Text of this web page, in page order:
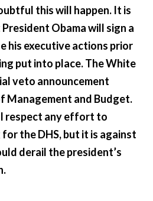
this will happen. It is
Obama will sign a
his executive actions prior
put into place. The White
veto announcement
Management and Budget.
respect any effort to
the DHS, but it is against
derail the president’s